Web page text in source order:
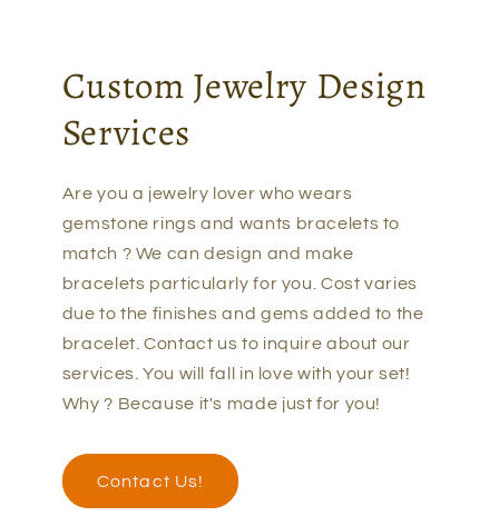
Custom Jewelry Design
Services
Are you a jewelry lover who wears
gemstone rings and wants bracelets to
match ? We can design and make
bracelets particularly for you. Cost varies
due to the finishes and gems added to the
bracelet. Contact us to inquire about our
services. You will fall in love with your set!
Why ? Because it's made just for you!
Contact Us!